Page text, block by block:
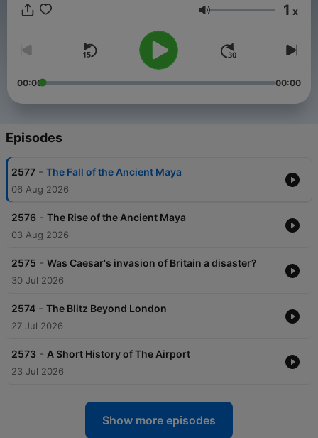
Volume 1 x
00:00 00:00
Episodes
2577 - The Fall of the Ancient Maya
06 Aug 2026
2576 - The Rise of the Ancient Maya
03 Aug 2026
2575 - Was Caesar's invasion of Britain a disaster?
30 Jul 2026
2574 - The Blitz Beyond London
27 Jul 2026
2573 - A Short History of The Airport
23 Jul 2026
Show more episodes